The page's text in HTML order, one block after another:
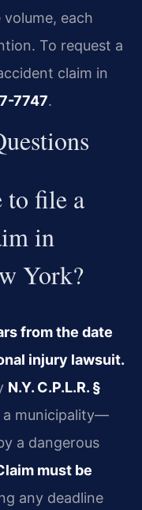
volume, each
To request a
claim in
7747.
to file a
in
York?
from the date
injury lawsuit.
N.Y. C.P.L.R. §
a municipality—
a dangerous
must be
any deadline